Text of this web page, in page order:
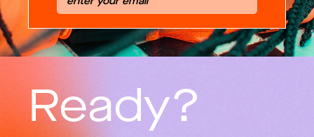
Ready?